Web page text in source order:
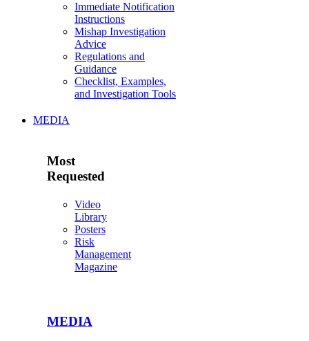
Immediate Notification
Instructions
Mishap Investigation
Advice
Regulations and
Guidance
Checklist, Examples,
and Investigation Tools
MEDIA
Most
Requested
Video
Library
Posters
Risk
Management
Magazine
MEDIA